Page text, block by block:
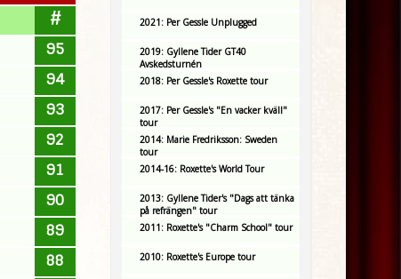
#
95
94
93
92
91
90
89
88
2021: Per Gessle Unplugged
2019: Gyllene Tider GT40
Avskedsturnén
2018: Per Gessle's Roxette tour
2017: Per Gessle's "En vacker kväll"
tour
2014: Marie Fredriksson: Sweden
tour
2014-16: Roxette's World Tour
2013: Gyllene Tider's "Dags att tänka
på refrängen" tour
2011: Roxette's "Charm School" tour
2010: Roxette's Europe tour